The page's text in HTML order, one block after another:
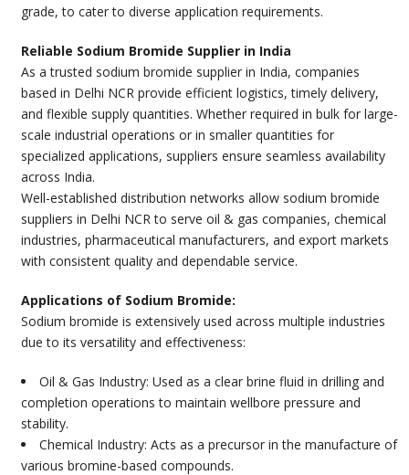
grade, to cater to diverse application requirements.
Reliable Sodium Bromide Supplier in India
As a trusted sodium bromide supplier in India, companies
based in Delhi NCR provide efficient logistics, timely delivery,
and flexible supply quantities. Whether required in bulk for large-
scale industrial operations or in smaller quantities for
specialized applications, suppliers ensure seamless availability
across India.
Well-established distribution networks allow sodium bromide
suppliers in Delhi NCR to serve oil & gas companies, chemical
industries, pharmaceutical manufacturers, and export markets
with consistent quality and dependable service.
Applications of Sodium Bromide:
Sodium bromide is extensively used across multiple industries
due to its versatility and effectiveness:
Oil & Gas Industry: Used as a clear brine fluid in drilling and
completion operations to maintain wellbore pressure and
stability.
Chemical Industry: Acts as a precursor in the manufacture of
various bromine-based compounds.